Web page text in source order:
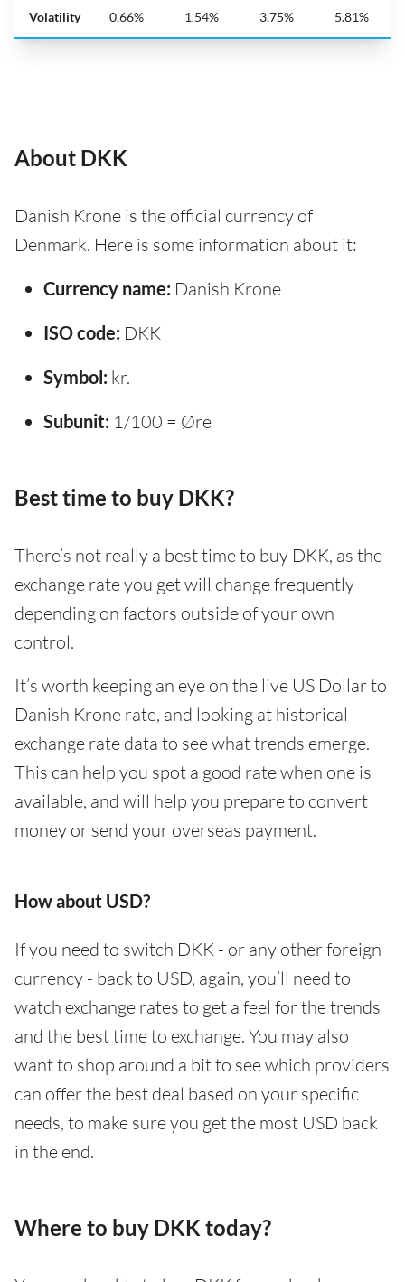
Volatility 0.66% 1.54% 3.75% 5.81%
About DKK
Danish Krone is the official currency of
Denmark. Here is some information about it:
Currency name: Danish Krone
ISO code: DKK
Symbol: kr.
Subunit: 1/100 = Øre
Best time to buy DKK?
There’s not really a best time to buy DKK, as the
exchange rate you get will change frequently
depending on factors outside of your own
control.
It’s worth keeping an eye on the live US Dollar to
Danish Krone rate, and looking at historical
exchange rate data to see what trends emerge.
This can help you spot a good rate when one is
available, and will help you prepare to convert
money or send your overseas payment.
How about USD?
If you need to switch DKK - or any other foreign
currency - back to USD, again, you’ll need to
watch exchange rates to get a feel for the trends
and the best time to exchange. You may also
want to shop around a bit to see which providers
can offer the best deal based on your specific
needs, to make sure you get the most USD back
in the end.
Where to buy DKK today?